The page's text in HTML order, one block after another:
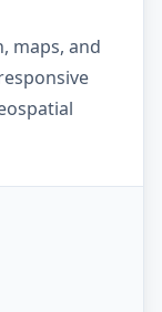
maps, and